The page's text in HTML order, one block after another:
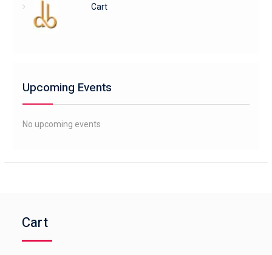
Cart
Upcoming Events
No upcoming events
Cart